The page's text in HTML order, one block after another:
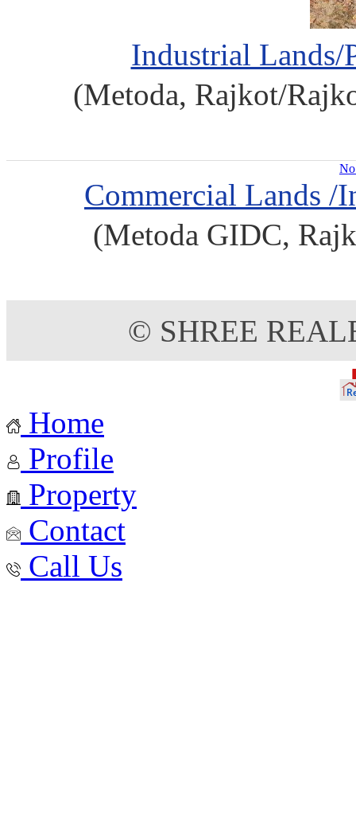
Industrial Lands/
(Metoda, Rajkot/
Commercial Lands /
(Metoda GIDC,
© SHREE
Home
Profile
Property
Contact
Call Us